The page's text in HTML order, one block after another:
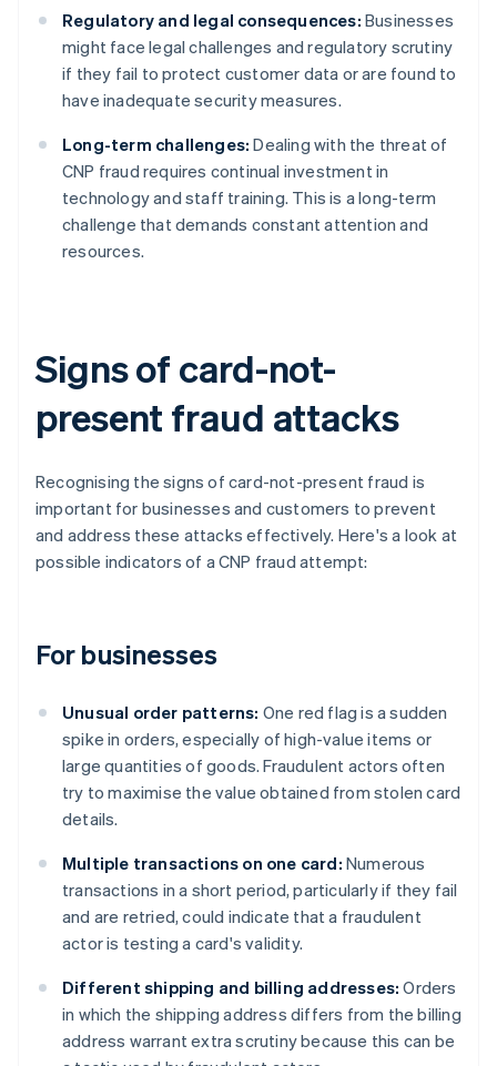
Regulatory and legal consequences: Businesses
might face legal challenges and regulatory scrutiny
if they fail to protect customer data or are found to
have inadequate security measures.
Long-term challenges: Dealing with the threat of
CNP fraud requires continual investment in
technology and staff training. This is a long-term
challenge that demands constant attention and
resources.
Signs of card-not-
present fraud attacks
Recognising the signs of card-not-present fraud is
important for businesses and customers to prevent
and address these attacks effectively. Here's a look at
possible indicators of a CNP fraud attempt:
For businesses
Unusual order patterns: One red flag is a sudden
spike in orders, especially of high-value items or
large quantities of goods. Fraudulent actors often
try to maximise the value obtained from stolen card
details.
Multiple transactions on one card: Numerous
transactions in a short period, particularly if they fail
and are retried, could indicate that a fraudulent
actor is testing a card's validity.
Different shipping and billing addresses: Orders
in which the shipping address differs from the billing
address warrant extra scrutiny because this can be